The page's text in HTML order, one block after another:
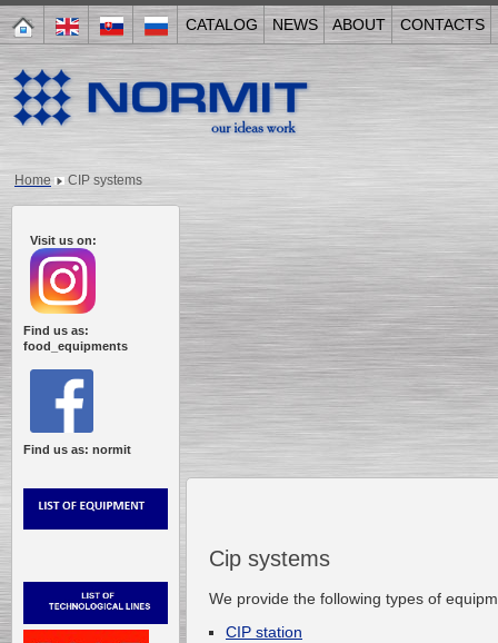
CATALOG NEWS ABOUT CONTACTS
Home CIP systems
Visit us on:
Find us as:
food_equipments
Find us as: normit
Cip systems
We provide the following types of
CIP station